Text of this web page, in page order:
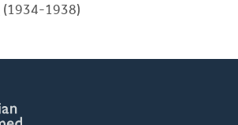
(1934-1938)